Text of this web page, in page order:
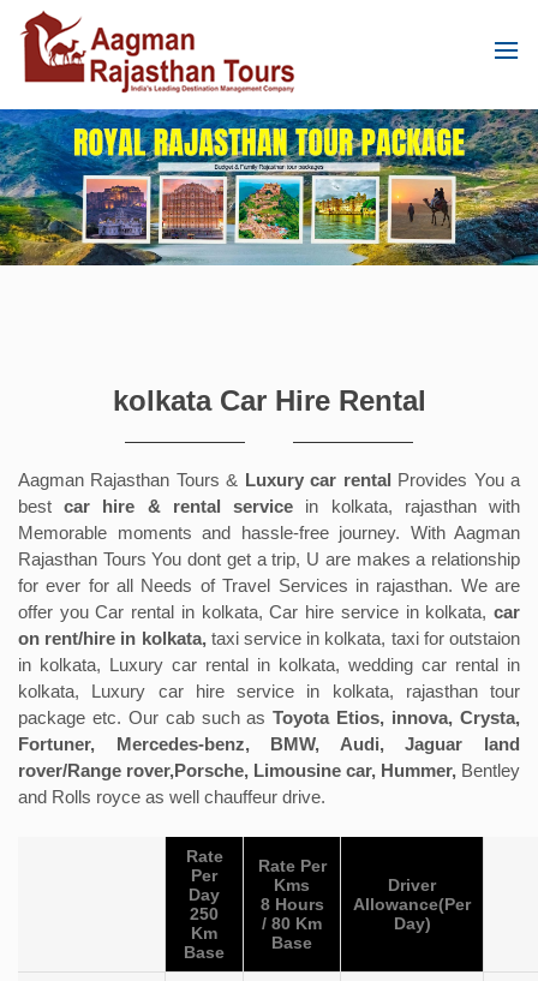
kolkata Car Hire Rental
Aagman Rajasthan Tours & Luxury car rental Provides You a
bestcar hire & rental service in kolkata, rajasthan with
Memorable moments and hassle-free journey. With Aagman
Rajasthan Tours You dont get a trip, U are makes a relationship
for ever for all Needs of Travel Services in rajasthan. We are
offer you Car rental in kolkata, Car hire service in kolkata, car
on rent/hire in kolkata,taxi service in kolkata, taxi for outstaion
in kolkata, Luxury car rental in kolkata, wedding car rental in
kolkata, Luxury car hire service in kolkata, rajasthan tour
package etc. Our cab such asToyota Etios, innova, Crysta,
Fortuner, Mercedes-benz, BMW, Audi, Jaguar land
rover/Range rover,Porsche, Limousine car, Hummer, Bentley
and Rolls royce as well chauffeur drive.
Rate
Per
Day
250
Km
Base
Rate Per
Kms
8 Hours
/ 80 Km
Base
Driver
Allowance(Per
Day)